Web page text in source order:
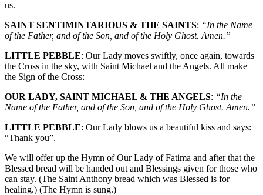
us.
SAINT SENTIMINTARIOUS & THE SAINTS: “In the Name
of the Father, and of the Son, and of the Holy Ghost. Amen.”
LITTLE PEBBLE: Our Lady moves swiftly, once again, towards
the Cross in the sky, with Saint Michael and the Angels. All make
the Sign of the Cross:
OUR LADY, SAINT MICHAEL & THE ANGELS: “In the
Name of the Father, and of the Son, and of the Holy Ghost. Amen.”
LITTLE PEBBLE: Our Lady blows us a beautiful kiss and says:
“Thank you”.
We will offer up the Hymn of Our Lady of Fatima and after that the
Blessed bread will be handed out and Blessings given for those who
can stay. (The Saint Anthony bread which was Blessed is for
healing.) (The Hymn is sung.)